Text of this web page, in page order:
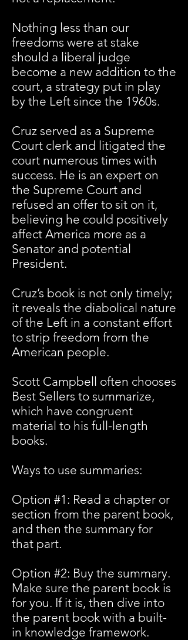
Nothing less than our
freedoms were at stake
should a liberal judge
become a new addition to the
court, a strategy put in play
by the Left since the 1960s.
Cruz served as a Supreme
Court clerk and litigated the
court numerous times with
success. He is an expert on
the Supreme Court and
refused an offer to sit on it,
believing he could positively
affect America more as a
Senator and potential
President.
Cruz’s book is not only timely;
it reveals the diabolical nature
of the Left in a constant effort
to strip freedom from the
American people.
Scott Campbell often chooses
Best Sellers to summarize,
which have congruent
material to his full-length
books.
Ways to use summaries:
Option #1: Read a chapter or
section from the parent book,
and then the summary for
that part.
Option #2: Buy the summary.
Make sure the parent book is
for you. If it is, then dive into
the parent book with a built-
in knowledge framework.